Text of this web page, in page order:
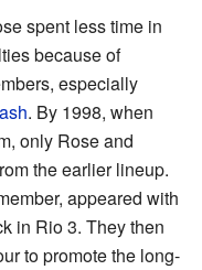
spent less time in
because of
especially
. By 1998, when
only Rose and
the earlier lineup.
appeared with
in Rio 3. They then
to promote the long-